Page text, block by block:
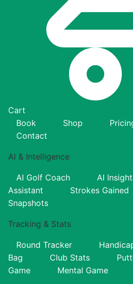
Cart
Book
Shop
Contact
AI & Intelligence
AI Golf Coach AI
Assistant
Strokes Gained
Snapshots
Tracking & Stats
Round Tracker
Bag
Club Stats
Game
Mental Game